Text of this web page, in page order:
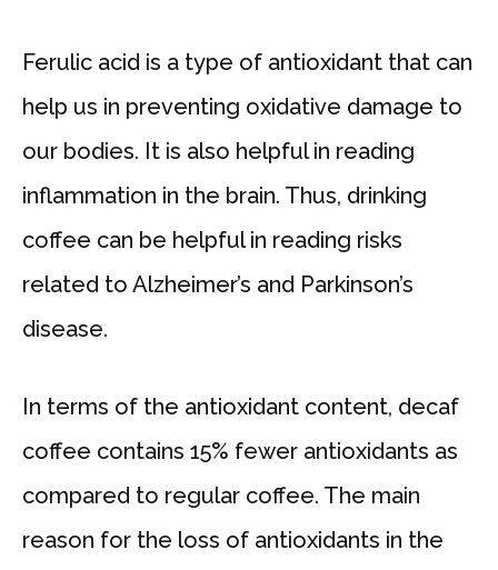
Ferulic acid is a type of antioxidant that can
help us in preventing oxidative damage to
our bodies. It is also helpful in reading
inflammation in the brain. Thus, drinking
coffee can be helpful in reading risks
related to Alzheimer’s and Parkinson’s
disease.
In terms of the antioxidant content, decaf
coffee contains 15% fewer antioxidants as
compared to regular coffee. The main
reason for the loss of antioxidants in the